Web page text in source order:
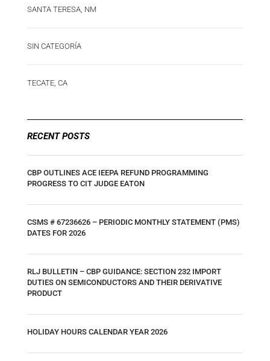
SANTA TERESA, NM
SIN CATEGORÍA
TECATE, CA
RECENT POSTS
CBP OUTLINES ACE IEEPA REFUND PROGRAMMING
PROGRESS TO CIT JUDGE EATON
CSMS # 67236626 – PERIODIC MONTHLY STATEMENT (PMS)
DATES FOR 2026
RLJ BULLETIN – CBP GUIDANCE: SECTION 232 IMPORT
DUTIES ON SEMICONDUCTORS AND THEIR DERIVATIVE
PRODUCT
HOLIDAY HOURS CALENDAR YEAR 2026